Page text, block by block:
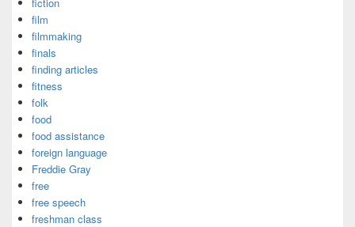
film
filmmaking
finals
finding articles
fitness
folk
food
food assistance
foreign language
Freddie Gray
free
free speech
freshman class